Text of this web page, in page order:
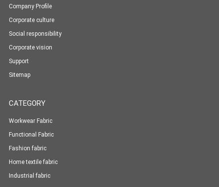
Company Profile
Corporate culture
Social responsibility
Corporate vision
Support
Sitemap
CATEGORY
Workwear Fabric
Functional Fabric
Fashion fabric
Home textile fabric
Industrial fabric